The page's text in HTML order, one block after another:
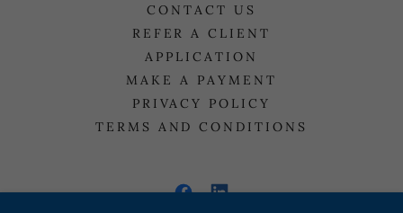
CONTACT US
REFER A CLIENT
APPLICATION
MAKE A PAYMENT
PRIVACY POLICY
TERMS AND CONDITIONS